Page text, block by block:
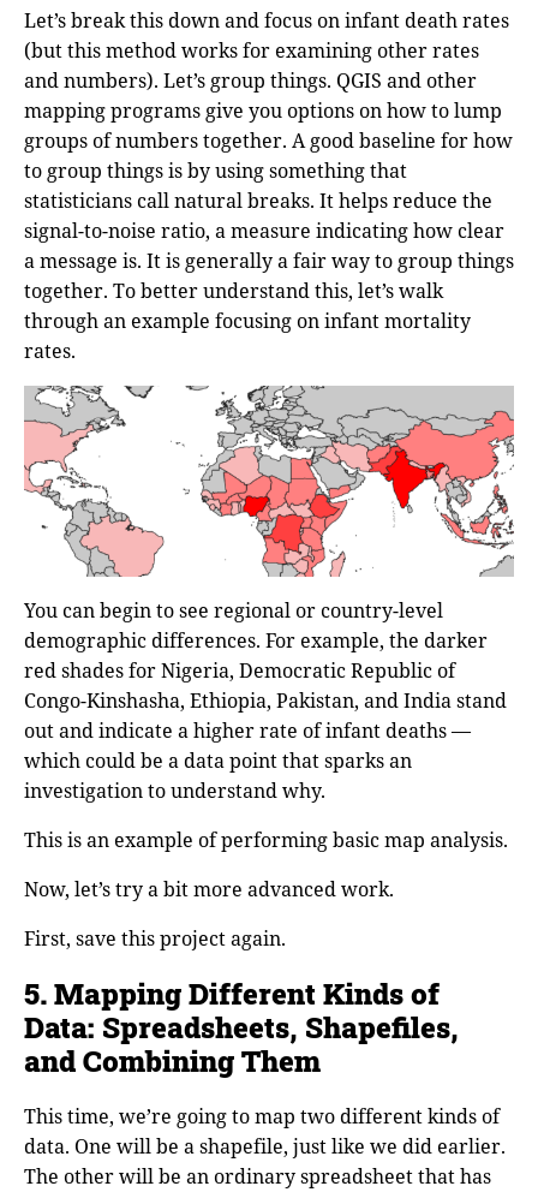
Let’s break this down and focus on infant death rates
(but this method works for examining other rates
and numbers). Let’s group things. QGIS and other
mapping programs give you options on how to lump
groups of numbers together. A good baseline for how
to group things is by using something that
statisticians call natural breaks. It helps reduce the
signal-to-noise ratio, a measure indicating how clear
a message is. It is generally a fair way to group things
together. To better understand this, let’s walk
through an example focusing on infant mortality
rates.
You can begin to see regional or country-level
demographic differences. For example, the darker
red shades for Nigeria, Democratic Republic of
Congo-Kinshasha, Ethiopia, Pakistan, and India stand
out and indicate a higher rate of infant deaths —
which could be a data point that sparks an
investigation to understand why.
This is an example of performing basic map analysis.
Now, let’s try a bit more advanced work.
First, save this project again.
5. Mapping Different Kinds of
Data: Spreadsheets, Shapefiles,
and Combining Them
This time, we’re going to map two different kinds of
data. One will be a shapefile, just like we did earlier.
The other will be an ordinary spreadsheet that has